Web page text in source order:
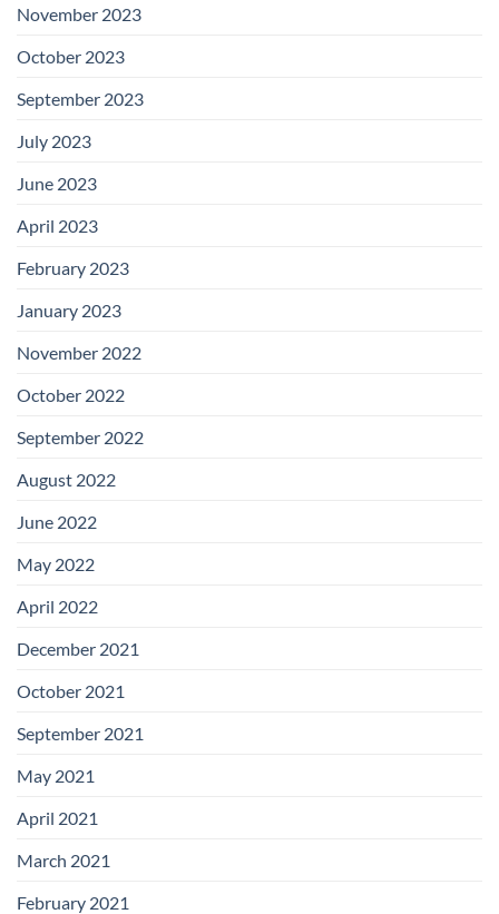
November 2023
October 2023
September 2023
July 2023
June 2023
April 2023
February 2023
January 2023
November 2022
October 2022
September 2022
August 2022
June 2022
May 2022
April 2022
December 2021
October 2021
September 2021
May 2021
April 2021
March 2021
February 2021